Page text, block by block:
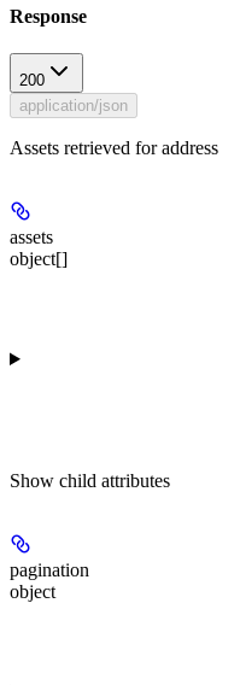
Response
200
application/json
Assets retrieved for address
assets
object[]
Show child attributes
pagination
object